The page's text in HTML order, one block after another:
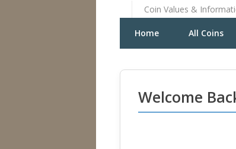
Coin Values &
Home All Coins
Welcome